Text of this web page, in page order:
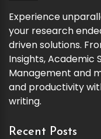
Experience
your research
driven solutions.
Insights, Academic
Management and
and productivity
writing.
Recent Posts